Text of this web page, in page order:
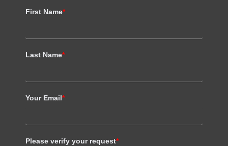
First Name*
Last Name*
Your Email*
Please verify your request*